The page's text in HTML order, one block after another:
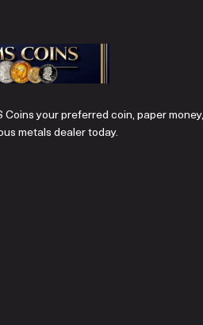
Coins your preferred coin, paper money,
metals dealer today.